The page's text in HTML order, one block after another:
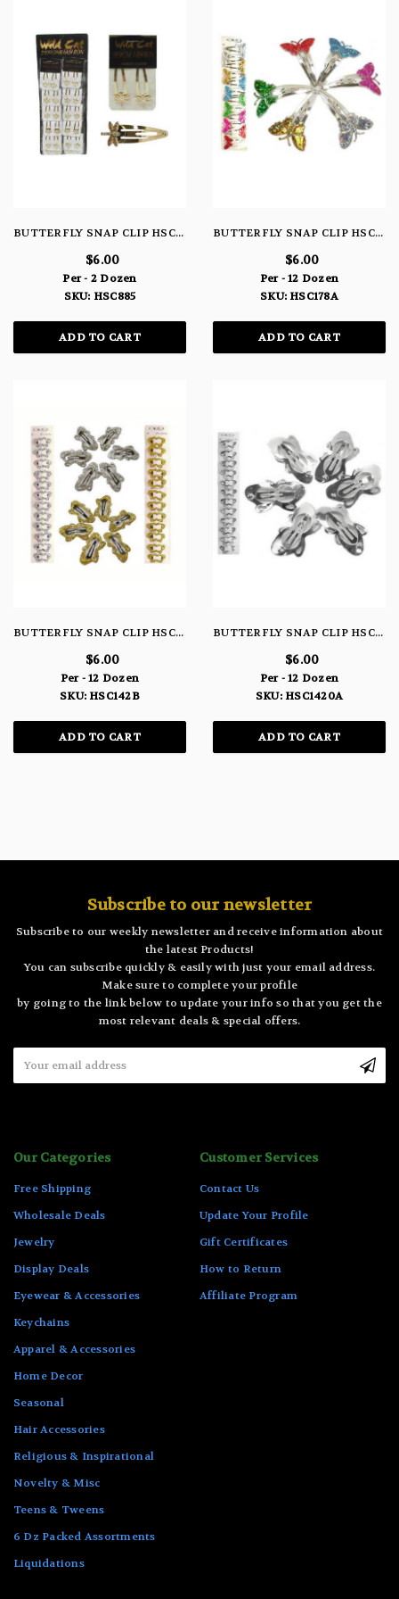
BUTTERFLY SNAP CLIP HSC885
$6.00
Per - 2 Dozen
SKU: HSC885
ADD TO CART
BUTTERFLY SNAP CLIP HSC178A
$6.00
Per - 12 Dozen
SKU: HSC178A
ADD TO CART
BUTTERFLY SNAP CLIP HSC142B
$6.00
Per - 12 Dozen
SKU: HSC142B
ADD TO CART
BUTTERFLY SNAP CLIP HSC1420A
$6.00
Per - 12 Dozen
SKU: HSC1420A
ADD TO CART
Subscribe to our newsletter
Subscribe to our weekly newsletter and receive information about
the latest Products!
You can subscribe quickly & easily with just your email address.
Make sure to complete your profile
by going to the link below to update your info so that you get the
most relevant deals & special offers.
Address
Our Categories
Free Shipping
Wholesale Deals
Jewelry
Display Deals
Eyewear & Accessories
Keychains
Apparel & Accessories
Home Decor
Seasonal
Hair Accessories
Religious & Inspirational
Novelty & Misc
Teens & Tweens
6 Dz Packed Assortments
Liquidations
Customer Services
Contact Us
Update Your Profile
Gift Certificates
How to Return
Affiliate Program